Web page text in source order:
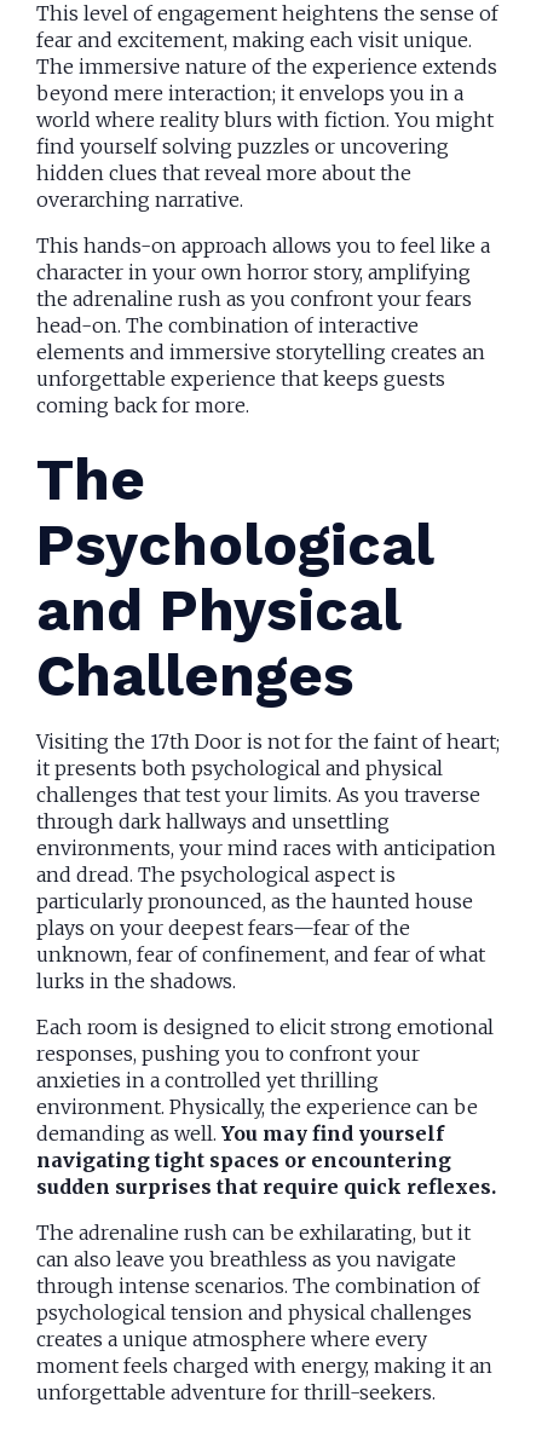
This level of engagement heightens the sense of
fear and excitement, making each visit unique.
The immersive nature of the experience extends
beyond mere interaction; it envelops you in a
world where reality blurs with fiction. You might
find yourself solving puzzles or uncovering
hidden clues that reveal more about the
overarching narrative.
This hands-on approach allows you to feel like a
character in your own horror story, amplifying
the adrenaline rush as you confront your fears
head-on. The combination of interactive
elements and immersive storytelling creates an
unforgettable experience that keeps guests
coming back for more.
The
Psychological
and Physical
Challenges
Visiting the 17th Door is not for the faint of heart;
it presents both psychological and physical
challenges that test your limits. As you traverse
through dark hallways and unsettling
environments, your mind races with anticipation
and dread. The psychological aspect is
particularly pronounced, as the haunted house
plays on your deepest fears—fear of the
unknown, fear of confinement, and fear of what
lurks in the shadows.
Each room is designed to elicit strong emotional
responses, pushing you to confront your
anxieties in a controlled yet thrilling
environment. Physically, the experience can be
demanding as well. You may find yourself
navigating tight spaces or encountering
sudden surprises that require quick reflexes.
The adrenaline rush can be exhilarating, but it
can also leave you breathless as you navigate
through intense scenarios. The combination of
psychological tension and physical challenges
creates a unique atmosphere where every
moment feels charged with energy, making it an
unforgettable adventure for thrill-seekers.